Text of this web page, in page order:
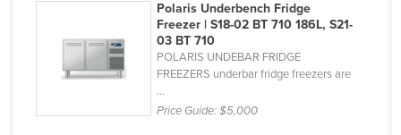
Venezuela
Vietnam
Polaris Underbench Fridge
Freezer | S18-02 BT 710 186L, S21-
03 BT 710
POLARIS UNDEBAR FRIDGE
FREEZERS underbar fridge freezers are
...
Price Guide:$5,000